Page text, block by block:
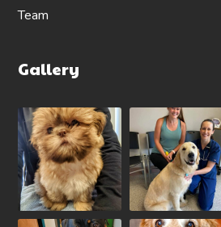
Team
Gallery